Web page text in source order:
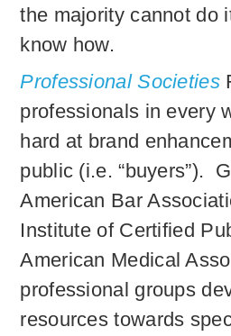
the majority cannot do
know how.
Professional Societies
professionals in every
hard at brand
public (i.e. “buyers”).
American Bar
Institute of Certified
American Medical
professional groups
resources towards